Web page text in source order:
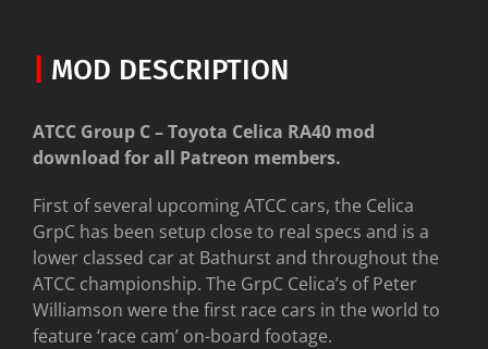
MOD DESCRIPTION
ATCC Group C – Toyota Celica RA40 mod
download for all Patreon members.
First of several upcoming ATCC cars, the Celica
GrpC has been setup close to real specs and is a
lower classed car at Bathurst and throughout the
ATCC championship. The GrpC Celica’s of Peter
Williamson were the first race cars in the world to
feature ‘race cam’ on-board footage.